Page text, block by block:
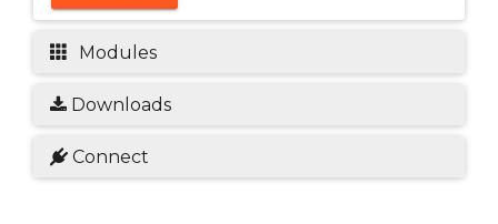
Modules
Downloads
Connect